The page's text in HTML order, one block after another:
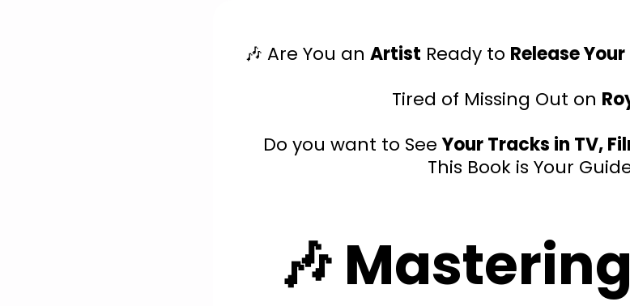
🎶 Are You an Artist Ready to Release
Tired of Missing Out on
Do you want to SeeYour Tracks in TV,
This Book is Your
🎶